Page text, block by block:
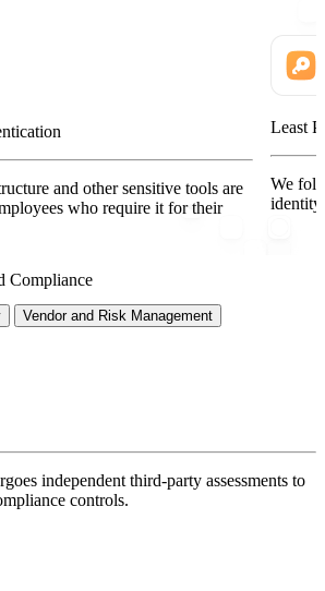
and other sensitive tools are
who require it for their
Least
We
identity
Compliance
Vendor and Risk Management
independent third-party assessments to
controls.